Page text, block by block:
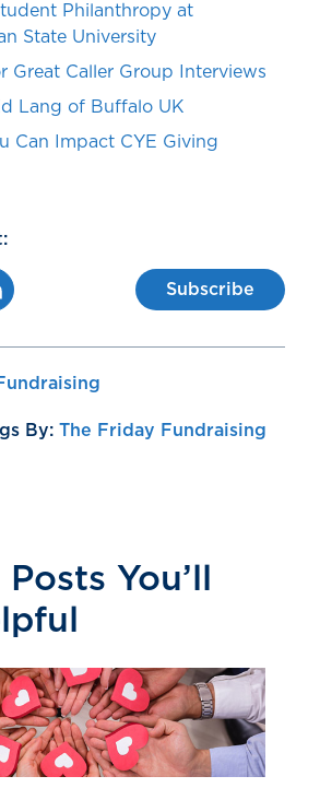
Philanthropy at
State University
Great Caller Group Interviews
Lang of Buffalo UK
Can Impact CYE Giving
Subscribe
By: The Friday Fundraising
You’ll